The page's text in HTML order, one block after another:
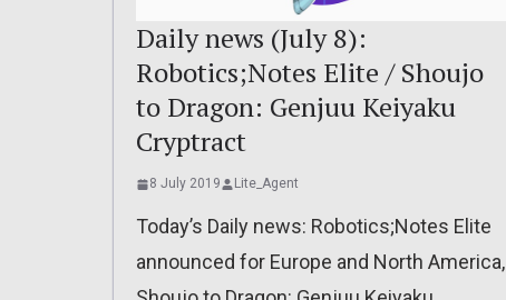
Daily news (July 8):
Robotics;Notes Elite / Shoujo
to Dragon: Genjuu Keiyaku
Cryptract
8 July 2019 Lite_Agent
Today’s Daily news: Robotics;Notes Elite
announced for Europe and North America,